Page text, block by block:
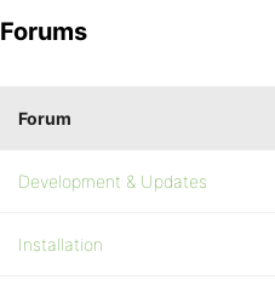
Forums
Forum
Development & Updates
Installation